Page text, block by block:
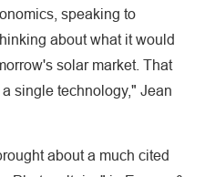
speaking to
about what it would
solar market. That
single technology," Jean
about a much cited